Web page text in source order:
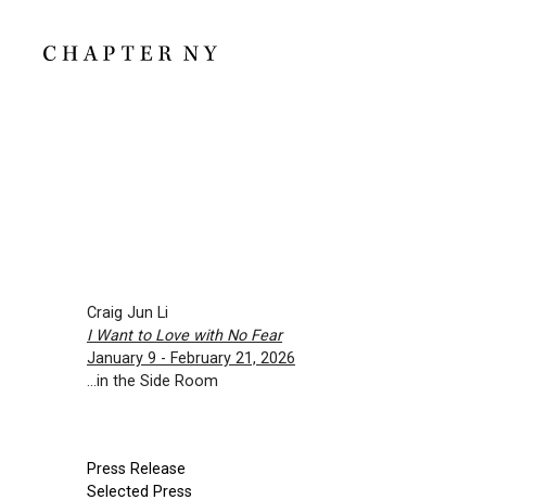
Craig Jun Li
I Want to Love with No Fear
January 9 - February 21, 2026
...in the Side Room
Press Release
Selected Press